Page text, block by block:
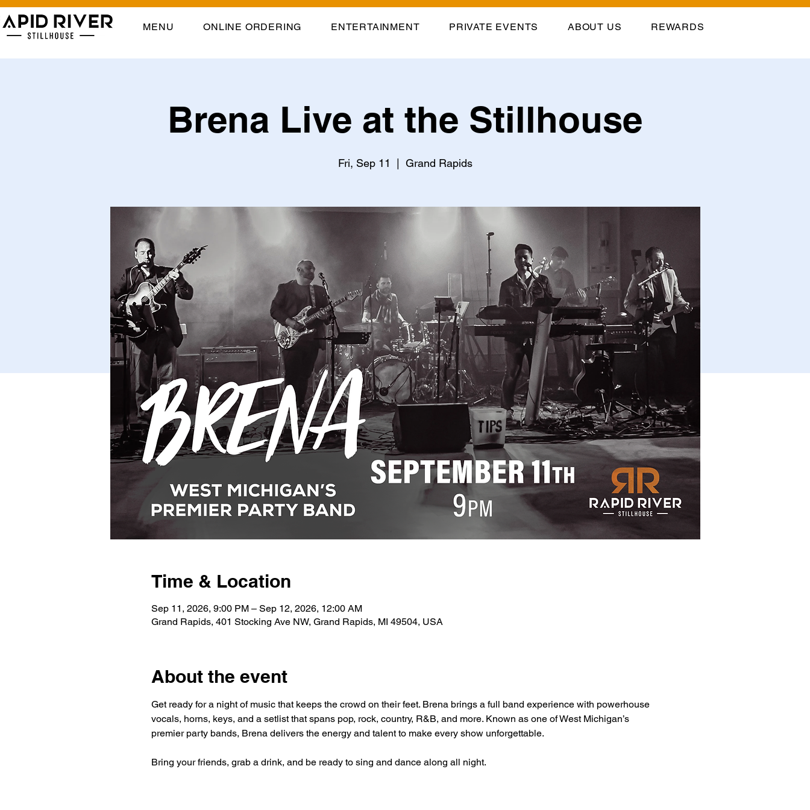
MENU ONLINE ORDERING ENTERTAINMENT PRIVATE EVENTS ABOUT US REWARDS
Brena Live at the Stillhouse
Fri, Sep 11 Grand Rapids
Time & Location
Sep 11, 2026, 9:00 PM – Sep 12, 2026, 12:00 AM
Grand Rapids, 401 Stocking Ave NW, Grand Rapids, MI 49504, USA
About the event
Get ready for a night of music that keeps the crowd on their feet. Brena brings a full band experience with powerhouse
vocals, horns, keys, and a setlist that spans pop, rock, country, R&B, and more. Known as one of West Michigan’s
premier party bands, Brena delivers the energy and talent to make every show unforgettable.
Bring your friends, grab a drink, and be ready to sing and dance along all night.